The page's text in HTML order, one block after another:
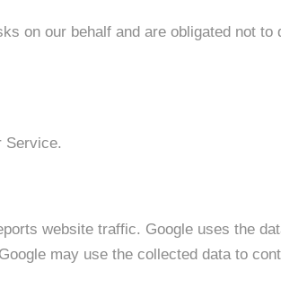
on our behalf and are obligated not
Service.
website traffic. Google uses the
may use the collected data to